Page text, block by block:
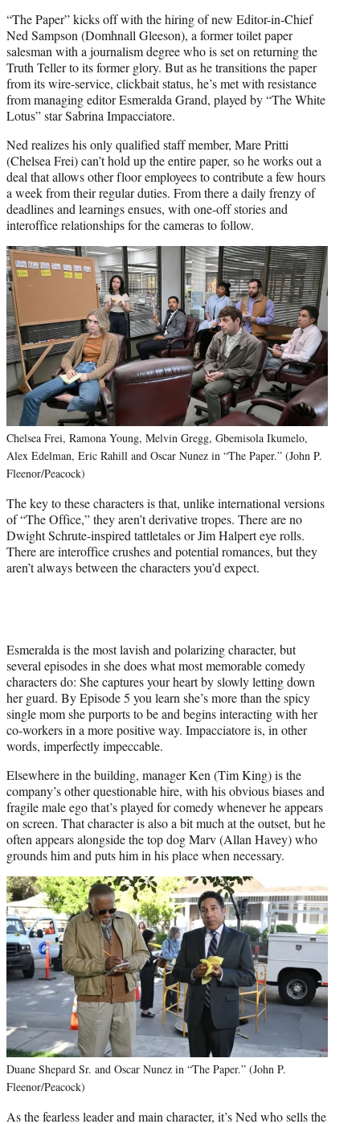
“The Paper” kicks off with the hiring of new Editor-in-Chief
Ned Sampson (Domhnall Gleeson), a former toilet paper
salesman with a journalism degree who is set on returning the
Truth Teller to its former glory. But as he transitions the paper
from its wire-service, clickbait status, he’s met with resistance
from managing editor Esmeralda Grand, played by “The White
Lotus” star Sabrina Impacciatore.
Ned realizes his only qualified staff member, Mare Pritti
(Chelsea Frei) can’t hold up the entire paper, so he works out a
deal that allows other floor employees to contribute a few hours
a week from their regular duties. From there a daily frenzy of
deadlines and learnings ensues, with one-off stories and
interoffice relationships for the cameras to follow.
Chelsea Frei, Ramona Young, Melvin Gregg, Gbemisola Ikumelo,
Alex Edelman, Eric Rahill and Oscar Nunez in “The Paper.” (John P.
Fleenor/Peacock)
The key to these characters is that, unlike international versions
of “The Office,” they aren’t derivative tropes. There are no
Dwight Schrute-inspired tattletales or Jim Halpert eye rolls.
There are interoffice crushes and potential romances, but they
aren’t always between the characters you’d expect.
Esmeralda is the most lavish and polarizing character, but
several episodes in she does what most memorable comedy
characters do: She captures your heart by slowly letting down
her guard. By Episode 5 you learn she’s more than the spicy
single mom she purports to be and begins interacting with her
co-workers in a more positive way. Impacciatore is, in other
words, imperfectly impeccable.
Elsewhere in the building, manager Ken (Tim King) is the
company’s other questionable hire, with his obvious biases and
fragile male ego that’s played for comedy whenever he appears
on screen. That character is also a bit much at the outset, but he
often appears alongside the top dog Marv (Allan Havey) who
grounds him and puts him in his place when necessary.
Duane Shepard Sr. and Oscar Nunez in “The Paper.” (John P.
Fleenor/Peacock)
As the fearless leader and main character, it’s Ned who sells the